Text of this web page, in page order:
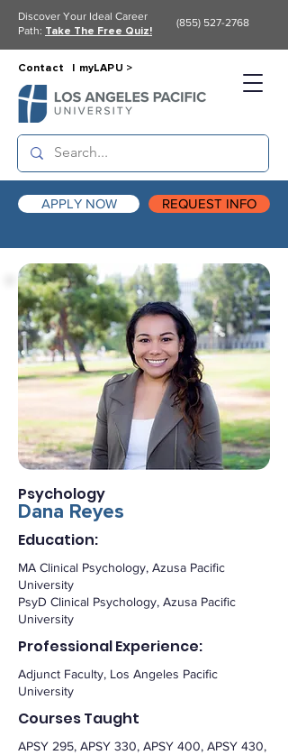
APPLY NOW REQUEST INFO
Contact | myLAPU >
Discover Your Ideal Career
Path: Take The Free Quiz!
(855) 527-2768
Psychology
Dana Reyes
Education:
MA Clinical Psychology, Azusa Pacific
University
PsyD Clinical Psychology, Azusa Pacific
University
Professional Experience:
Adjunct Faculty, Los Angeles Pacific
University
Courses Taught
APSY 295, APSY 330, APSY 400, APSY 430,